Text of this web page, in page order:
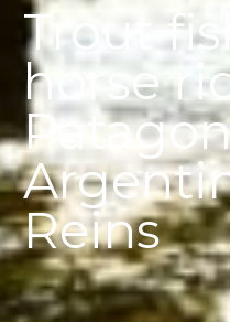
Trout
horse
Reins